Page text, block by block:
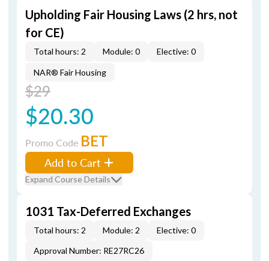
Upholding Fair Housing Laws (2 hrs, not
for CE)
Total hours: 2 Module: 0 Elective: 0
NAR® Fair Housing
$29
$20.30
Promo Code BET
Add to Cart
Expand Course Details
1031 Tax-Deferred Exchanges
Total hours: 2 Module: 2
Elective: 0
Approval Number: RE27RC26